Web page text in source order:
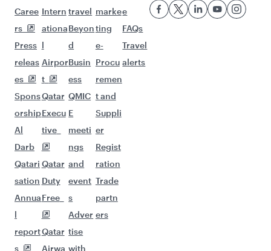
Caree
rs
Press
releas
es
Spons
orship
Al
Darb
Qatari
sation
Annua
l
report
s
Intern
ationa
l
Airpor
t
Qatar
Execu
tive
Qatar
Duty
Free
Qatar
Airwa
travel
Beyon
d
Busin
ess
QMIC
E
meeti
ngs
and
event
s
Adver
tise
with
marke
ting
e-
Procu
remen
t and
Suppli
er
Regist
ration
Trade
partn
ers
e
FAQs
Travel
alerts